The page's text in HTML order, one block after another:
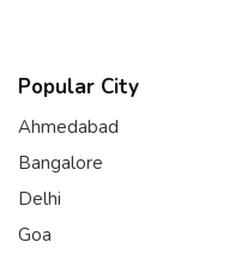
Popular City
Ahmedabad
Bangalore
Delhi
Goa